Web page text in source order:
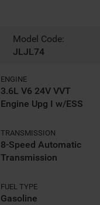
Model Code:
JLJL74
ENGINE
3.6L V6 24V VVT
Engine Upg I w/ESS
TRANSMISSION
8-Speed Automatic
Transmission
FUEL TYPE
Gasoline